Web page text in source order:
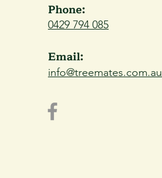
Phone:
0429 794 085
Email:
info@treemates.com.au